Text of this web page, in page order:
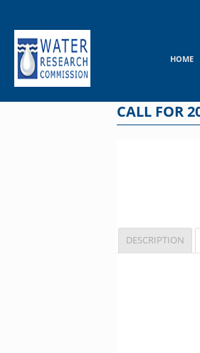
content
HOME
CALL FOR
DESCRIPTION